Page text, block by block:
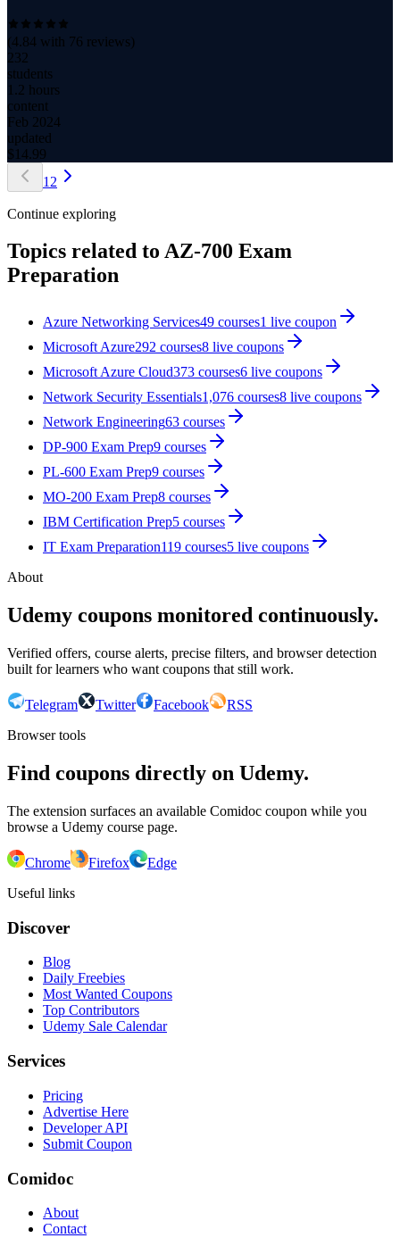
(4.84 with 76 reviews)
232
students
1.2 hours
content
Feb 2024
updated
$ 14.99
1 2
Continue exploring
Topics related to AZ-700 Exam
Preparation
Azure Networking Services49 courses1 live coupon
Microsoft Azure292 courses8 live coupons
Microsoft Azure Cloud373 courses6 live coupons
Network Security Essentials1,076 courses8 live coupons
Network Engineering63 courses
DP-900 Exam Prep9 courses
PL-600 Exam Prep9 courses
MO-200 Exam Prep8 courses
IBM Certification Prep5 courses
IT Exam Preparation119 courses5 live coupons
About
Udemy coupons monitored continuously.
Verified offers, course alerts, precise filters, and browser detection
built for learners who want coupons that still work.
Telegram Twitter Facebook
RSS
Browser tools
Find coupons directly on Udemy.
The extension surfaces an available Comidoc coupon while you
browse a Udemy course page.
Chrome Firefox
Edge
Useful links
Discover
Blog
Daily Freebies
Most Wanted Coupons
Top Contributors
Udemy Sale Calendar
Services
Pricing
Advertise Here
Developer API
Submit Coupon
Comidoc
About
Contact